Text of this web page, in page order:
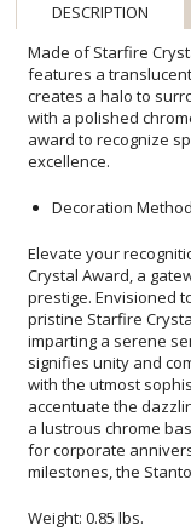
DESCRIPTION
Made of Starfire
features a translucent
creates a halo to
with a polished
award to recognize
excellence.
Decoration
Elevate your
Crystal Award, a
prestige. Envisioned
pristine Starfire
imparting a serene
signifies unity and
with the utmost
accentuate the
a lustrous chrome
for corporate
milestones, the
Weight: 0.85 lbs.